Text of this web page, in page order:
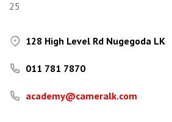
25
128 High Level Rd Nugegoda LK
011 781 7870
academy@cameralk.com